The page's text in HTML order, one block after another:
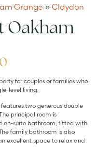
Grange » Claydon
Oakham
for couples or families who
level living.
two generous double
principal room is
en-suite bathroom, fitted with
family bathroom is also
excellent space to relax and